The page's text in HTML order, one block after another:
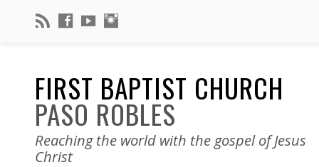
FIRST BAPTIST CHURCH
PASO ROBLES
Reaching the world with the gospel of Jesus
Christ